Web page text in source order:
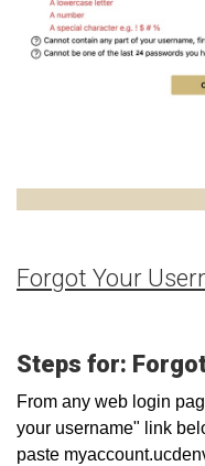
Forgot Your
Steps for:
From any web login
your username" link
paste